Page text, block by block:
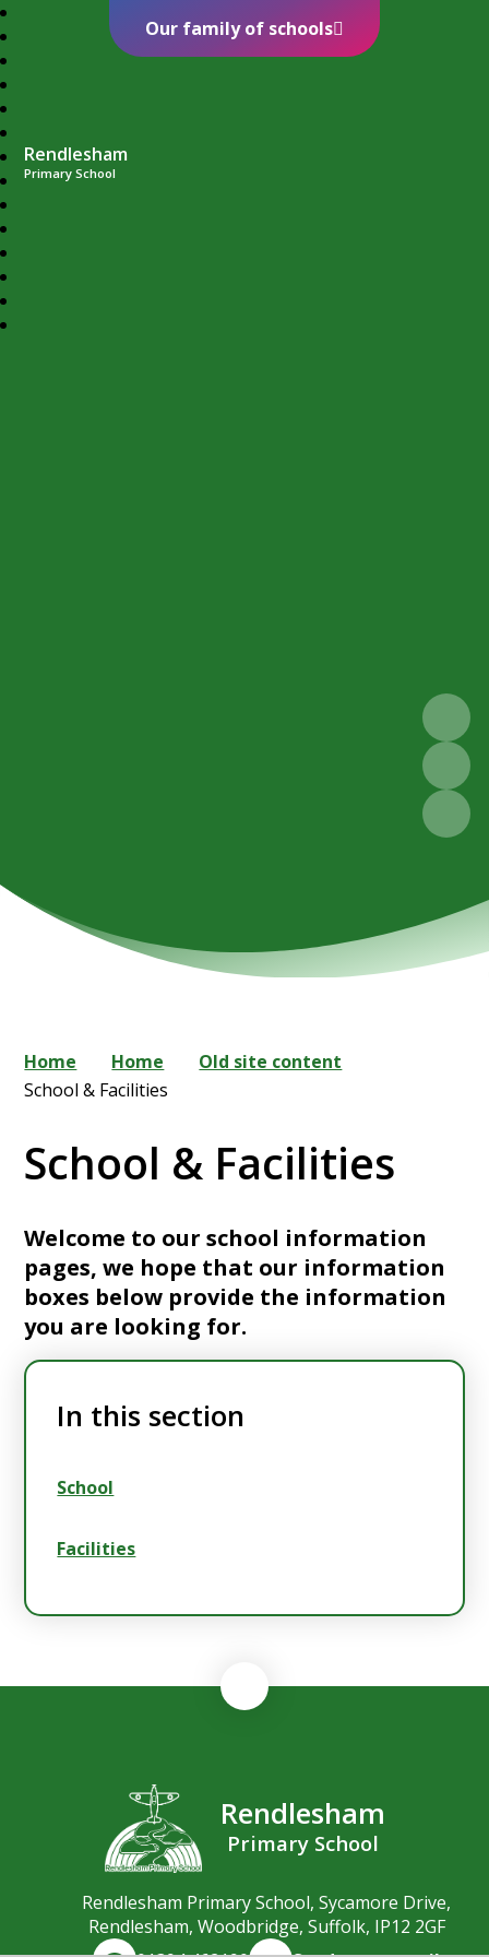
Rendlesham
Primary School
Our family of schools
Home Home
Old site content
School & Facilities
School & Facilities
Welcome to our school information
pages, we hope that our information
boxes below provide the information
you are looking for.
In this section
School
Facilities
Rendlesham
Primary School
Rendlesham Primary School, Sycamore Drive,
Rendlesham, Woodbridge, Suffolk, IP12 2GF